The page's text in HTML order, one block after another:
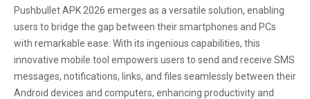
Pushbullet APK 2026 emerges as a versatile solution, enabling
users to bridge the gap between their smartphones and PCs
with remarkable ease. With its ingenious capabilities, this
innovative mobile tool empowers users to send and receive SMS
messages, notifications, links, and files seamlessly between their
Android devices and computers, enhancing productivity and